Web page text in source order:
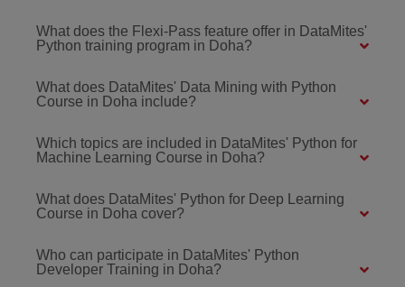
What does the Flexi-Pass feature offer in DataMites'
Python training program in Doha?
What does DataMites' Data Mining with Python
Course in Doha include?
Which topics are included in DataMites' Python for
Machine Learning Course in Doha?
What does DataMites' Python for Deep Learning
Course in Doha cover?
Who can participate in DataMites' Python
Developer Training in Doha?